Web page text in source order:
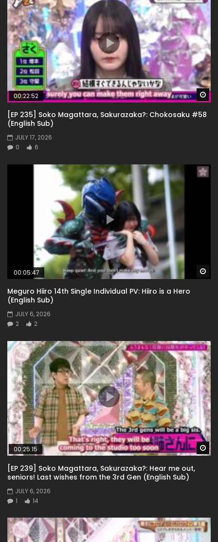
00:22:52
[EP 235] Soko Magattara, Sakurazaka?: Chokosaku #58
(English Sub)
JULY 17, 2026
0
6
00:05:47
Meguro Hiiro 14th Single Individual PV: Hiiro is a Hero
(English Sub)
JULY 6, 2026
2
2
00:25:15
[EP 239] Soko Magattara, Sakurazaka?: Hear me out,
seniors! Last wishes from the 3rd Gen (English Sub)
JULY 6, 2026
1
14